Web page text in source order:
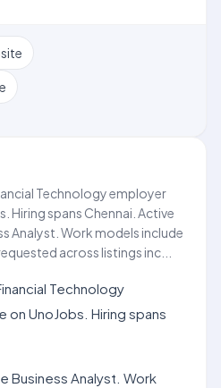
Technology employer
Hiring spans Chennai. Active
Analyst. Work models include
across listings inc...
Technology
on UnoJobs. Hiring spans
Business Analyst. Work